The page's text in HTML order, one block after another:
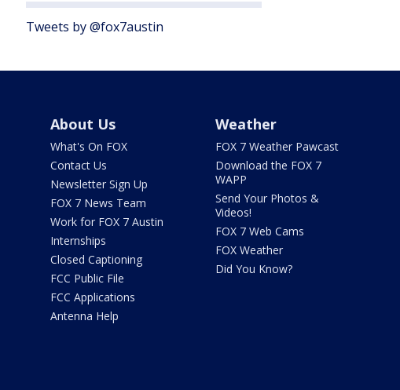
Tweets by @fox7austin
About Us
What's On FOX
Contact Us
Newsletter Sign Up
FOX 7 News Team
Work for FOX 7 Austin
Internships
Closed Captioning
FCC Public File
FCC Applications
Antenna Help
Weather
FOX 7 Weather Pawcast
Download the FOX 7
WAPP
Send Your Photos &
Videos!
FOX 7 Web Cams
FOX Weather
Did You Know?